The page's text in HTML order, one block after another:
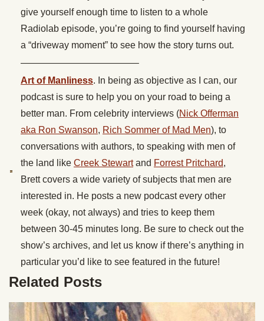
give yourself enough time to listen to a whole
Radiolab episode, you’re going to find yourself having
a “driveway moment” to see how the story turns out.
————————————–
Art of Manliness. In being as objective as I can, our
podcast is sure to help you on your road to being a
better man. From celebrity interviews (Nick Offerman
aka Ron Swanson, Rich Sommer of Mad Men), to
conversations with authors, to speaking with men of
the land like Creek Stewartand Forrest Pritchard,
Brett covers a wide variety of subjects that men are
interested in. He posts a new podcast every other
week (okay, not always) and tries to keep them
between 30-45 minutes long. Be sure to check out the
show’s archives, and let us know if there’s anything in
particular you’d like to see featured in the future!
Related Posts